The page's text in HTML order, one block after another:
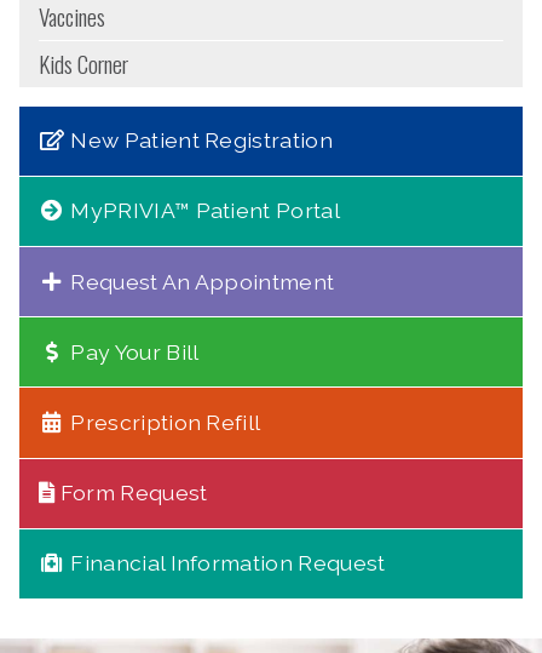
Vaccines
Kids Corner
New Patient Registration
MyPRIVIA™ Patient Portal
Request An Appointment
Pay Your Bill
Prescription Refill
Form Request
Financial Information Request